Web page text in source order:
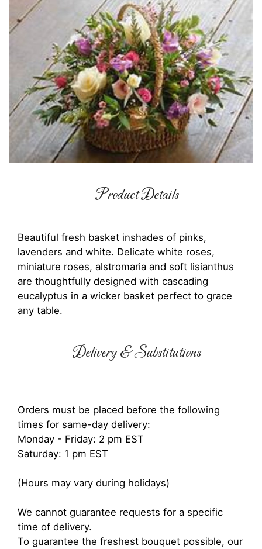
Product Details
Beautiful fresh basket inshades of pinks,
lavenders and white. Delicate white roses,
miniature roses, alstromaria and soft lisianthus
are thoughtfully designed with cascading
eucalyptus in a wicker basket perfect to grace
any table.
Delivery & Substitutions
Orders must be placed before the following
times for same-day delivery:
Monday - Friday: 2 pm EST
Saturday: 1 pm EST
(Hours may vary during holidays)
We cannot guarantee requests for a specific
time of delivery.
To guarantee the freshest bouquet possible, our